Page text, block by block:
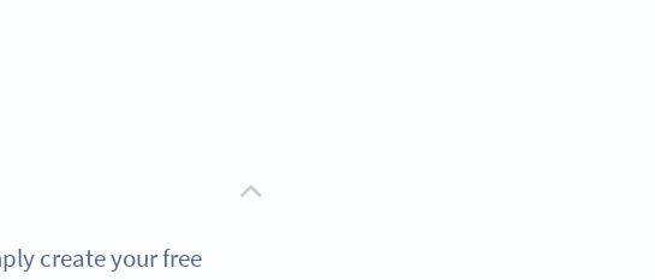
create your free